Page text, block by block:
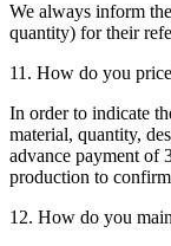
We always inform
quantity) for their
11. How do you
In order to indicate
material, quantity,
advance payment of
production to
12. How do you